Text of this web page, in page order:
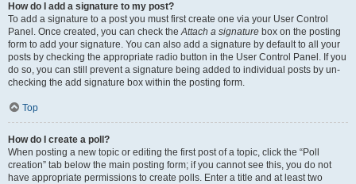
How do I add a signature to my post?
To add a signature to a post you must first create one via your User Control
Panel. Once created, you can check theAttach a signature box on the posting
form to add your signature. You can also add a signature by default to all your
posts by checking the appropriate radio button in the User Control Panel. If you
do so, you can still prevent a signature being added to individual posts by un-
checking the add signature box within the posting form.
Top
How do I create a poll?
When posting a new topic or editing the first post of a topic, click the “Poll
creation” tab below the main posting form; if you cannot see this, you do not
have appropriate permissions to create polls. Enter a title and at least two